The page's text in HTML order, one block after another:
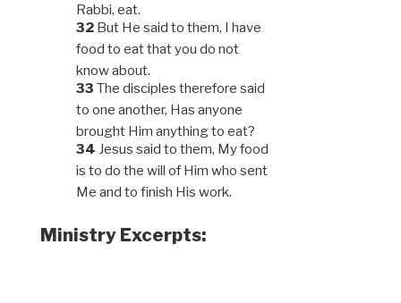
Rabbi, eat.
32 But He said to them, I have
food to eat that you do not
know about.
33 The disciples therefore said
to one another, Has anyone
brought Him anything to eat?
34 Jesus said to them, My food
is to do the will of Him who sent
Me and to finish His work.
Ministry Excerpts: